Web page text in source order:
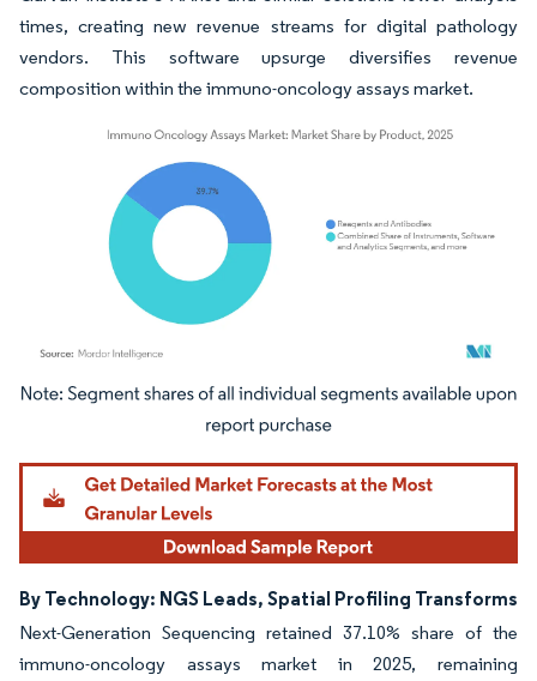
times, creating new revenue streams for digital pathology
vendors. This software upsurge diversifies revenue
composition within the immuno-oncology assays market.
Image © Mordor Intelligence. Reuse requires attribution under CC BY 4.0.
By Technology: NGS Leads, Spatial Profiling Transforms
Next-Generation Sequencing retained 37.10% share of the
immuno-oncology assays market in 2025, remaining